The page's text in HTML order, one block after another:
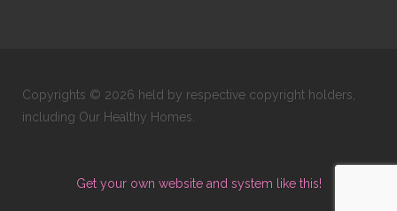
Copyrights © 2026 held by respective copyright holders,
including Our Healthy Homes.
Get your own website and system like this!